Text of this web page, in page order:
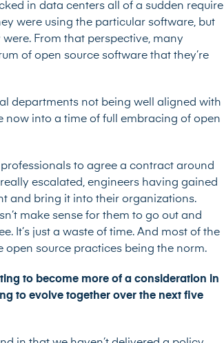
in data centers all of a sudden require
were using the particular software, but
From that perspective, many
of open source software that they’re
departments not being well aligned with
now into a time of full embracing of open
to agree a contract around
escalated, engineers having gained
and bring it into their organizations.
make sense for them to go out and
It’s just a waste of time. And most of the
source practices being the norm.
to become more of a consideration in
to evolve together over the next five